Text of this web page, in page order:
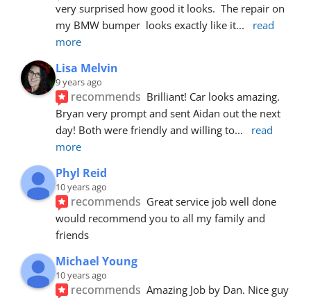
very surprised how good it looks.  The repair on
my BMW bumper  looks exactly like it...
read
more
Lisa Melvin
9 years ago
recommends Brilliant! Car looks amazing.
Bryan very prompt and sent Aidan out the next
day! Both were friendly and willing to...
read
more
Phyl Reid
10 years ago
recommends Great service job well done
would recommend you to all my family and
friends
Michael Young
10 years ago
recommends Amazing Job by Dan. Nice guy